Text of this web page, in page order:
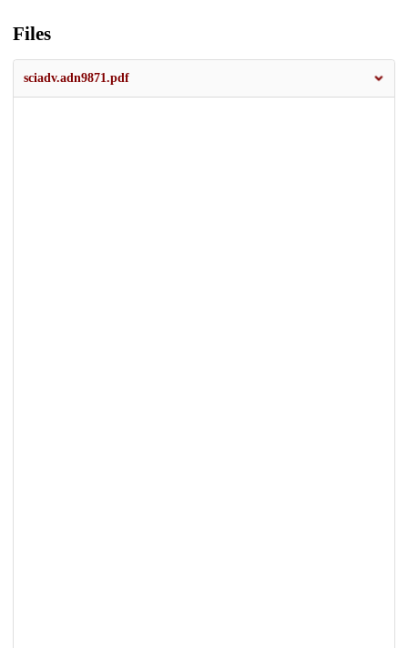
Files
sciadv.adn9871.pdf